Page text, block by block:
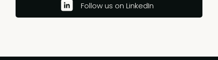
Follow us on LinkedIn